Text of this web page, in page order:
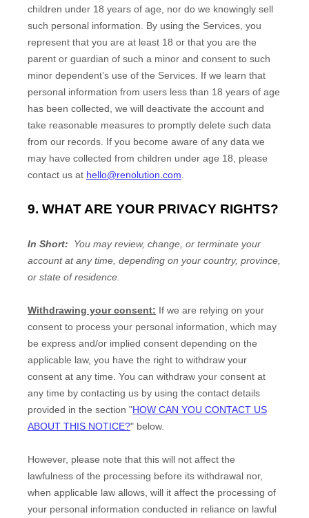
children under 18 years of age, nor do we knowingly sell
such personal information. By using the Services, you
represent that you are at least 18 or that you are the
parent or guardian of such a minor and consent to such
minor dependent’s use of the Services. If we learn that
personal information from users less than 18 years of age
has been collected, we will deactivate the account and
take reasonable measures to promptly delete such data
from our records. If you become aware of any data we
may have collected from children under age 18, please
contact us at hello@renolution.com
9. WHAT ARE YOUR PRIVACY RIGHTS?
In Short:
You may review, change, or terminate your
account at any time, depending on your country, province,
or state of residence.
Withdrawing your consent: If we are relying on your
consent to process your personal information, which may
be express and/or implied consent depending on the
applicable law, you have the right to withdraw your
consent at any time. You can withdraw your consent at
any time by contacting us by using the contact details
provided in the section "HOW CAN YOU CONTACT US
ABOUT THIS NOTICE?" below.
However, please note that this will not affect the
lawfulness of the processing before its withdrawal nor,
when applicable law allows, will it affect the processing of
your personal information conducted in reliance on lawful